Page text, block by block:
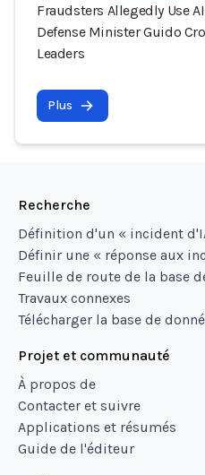
Fraudsters Allegedly Use
Defense Minister Guido
Leaders
Plus
Recherche
Définition d'un « incident
Définir une « réponse aux
Feuille de route de la base
Travaux connexes
Télécharger la base de
Projet et communauté
À propos de
Contacter et suivre
Applications et résumés
Guide de l'éditeur